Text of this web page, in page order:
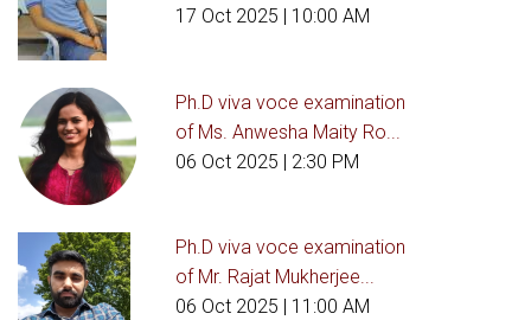
17 Oct 2025 | 10:00 AM
Ph.D viva voce examination
of Ms. Anwesha Maity Ro...
06 Oct 2025 | 2:30 PM
Ph.D viva voce examination
of Mr. Rajat Mukherjee...
06 Oct 2025 | 11:00 AM